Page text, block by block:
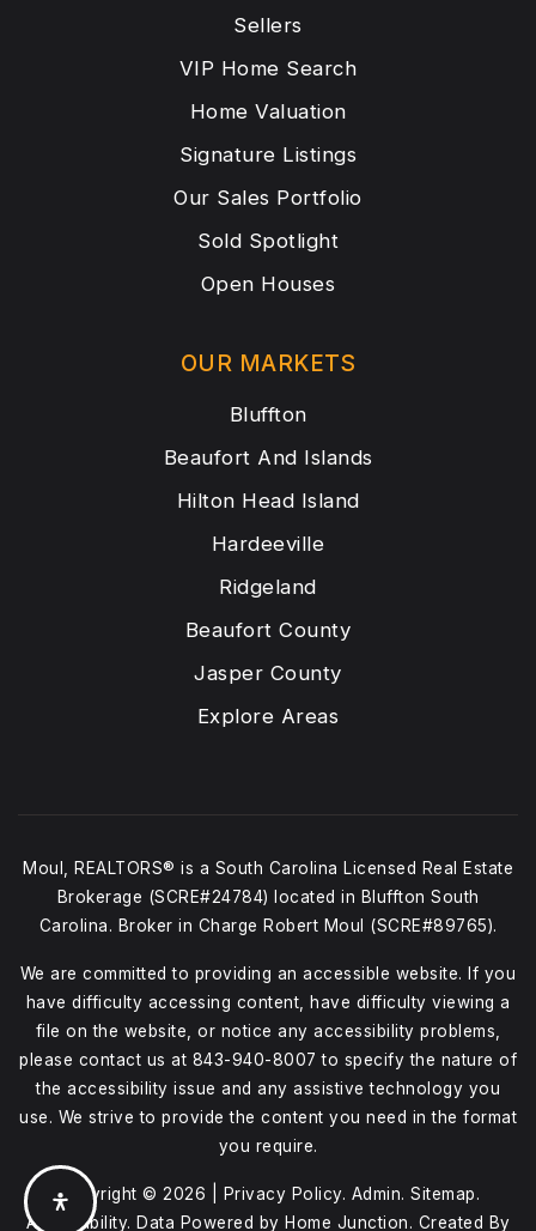
OUR MARKETS
Bluffton
Beaufort And Islands
Hilton Head Island
Hardeeville
Ridgeland
Beaufort County
Jasper County
Explore Areas
Sellers
VIP Home Search
Home Valuation
Signature Listings
Our Sales Portfolio
Sold Spotlight
Open Houses
Moul, REALTORS® is a South Carolina Licensed Real Estate
Brokerage (SCRE#24784) located in Bluffton South
Carolina. Broker in Charge Robert Moul (SCRE#89765).
We are committed to providing an accessible website. If you
have difficulty accessing content, have difficulty viewing a
file on the website, or notice any accessibility problems,
please contact us at 843-940-8007 to specify the nature of
the accessibility issue and any assistive technology you
use. We strive to provide the content you need in the format
you require.
Copyright © 2026 | Privacy Policy. Admin. Sitemap.
Accessibility. Data Powered by Home Junction. Created By